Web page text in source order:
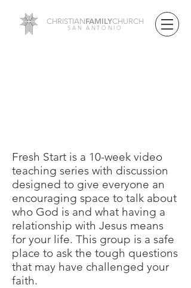
CHRISTIANFAMILYCHURCH
SAN ANTONIO
Fresh Start is a 10-week video
teaching series with discussion
designed to give everyone an
encouraging space to talk about
who God is and what having a
relationship with Jesus means
for your life. This group is a safe
place to ask the tough questions
that may have challenged your
faith.